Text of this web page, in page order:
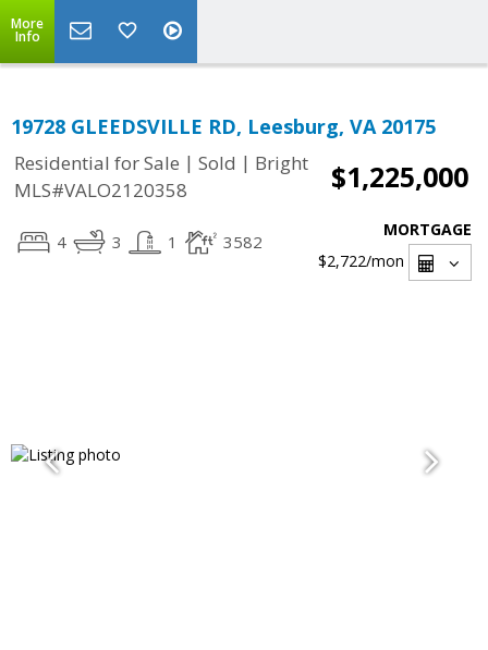
More
Info
19728 GLEEDSVILLE RD, Leesburg, VA 20175
Residential for Sale | Sold | Bright
MLS#VALO2120358
$1,225,000
4 3 1 3582
MORTGAGE
$2,722/mon